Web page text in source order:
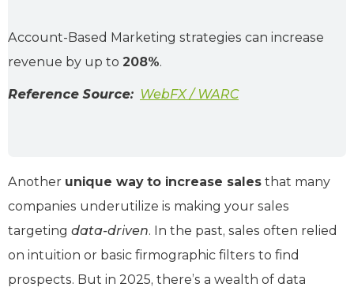
Account-Based Marketing strategies can increase
revenue by up to 208%.
Reference Source: WebFX / WARC
Another unique way to increase sales that many
companies underutilize is making your sales
targeting data-driven. In the past, sales often relied
on intuition or basic firmographic filters to find
prospects. But in 2025, there’s a wealth of data